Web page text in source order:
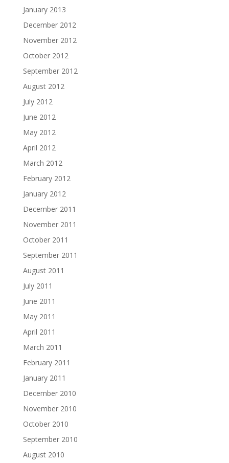
January 2013
December 2012
November 2012
October 2012
September 2012
August 2012
July 2012
June 2012
May 2012
April 2012
March 2012
February 2012
January 2012
December 2011
November 2011
October 2011
September 2011
August 2011
July 2011
June 2011
May 2011
April 2011
March 2011
February 2011
January 2011
December 2010
November 2010
October 2010
September 2010
August 2010